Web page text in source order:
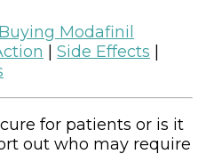
Buying Modafinil
Side Effects
for patients or is it
out who may require